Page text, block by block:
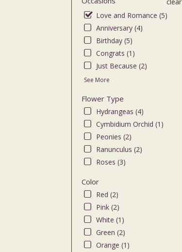
Love and Romance (5)
Anniversary (4)
Birthday (5)
Congrats (1)
Just Because (2)
See More
Flower Type
Hydrangeas (4)
Cymbidium Orchid (1)
Peonies (2)
Ranunculus (2)
Roses (3)
Color
Red (2)
Pink (2)
White (1)
Green (2)
Orange (1)